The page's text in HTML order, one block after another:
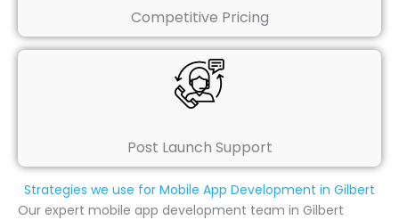
Competitive Pricing
Post Launch Support
Strategies we use for Mobile App Development in Gilbert
Our expert mobile app development team in Gilbert